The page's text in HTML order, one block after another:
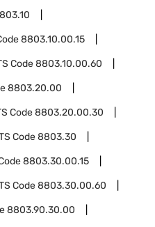
8803.10.00.15
Code8803.10.00.60
8803.20.00
Code8803.20.00.30
Code8803.30
8803.30.00.15
Code8803.30.00.60
8803.90.30.00